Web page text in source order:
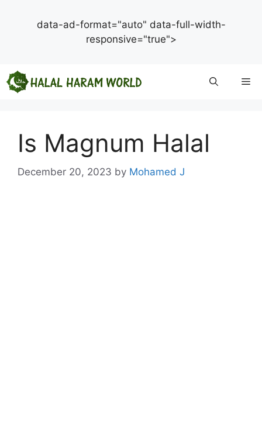
data-ad-format="auto" data-full-width-
responsive="true">
Skip
to
Is Magnum Halal
December 20, 2023 by Mohamed J